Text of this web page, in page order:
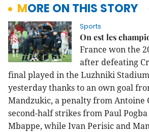
MORE ON THIS STORY
Sports
On est les
France won the
after defeating
final played in the Luzhniki
yesterday thanks to an own goal
Mandzukic, a penalty from Antoine
second-half strikes from Paul
Mbappe, while Ivan Perisic and